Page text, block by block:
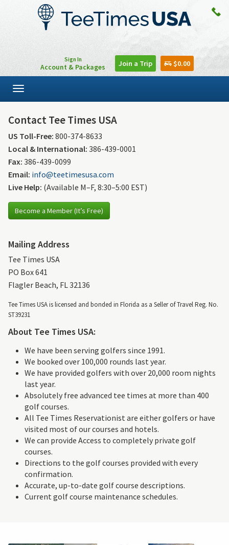
Sign In
Account & Packages Join a Trip $0.00
Toggle
navigation
Contact Tee Times USA
US Toll-Free: 800-374-8633
Local & International: 386-439-0001
Fax: 386-439-0099
Email: info@teetimesusa.com
Live Help: (Available M–F, 8:30–5:00 EST)
Become a Member (It’s Free)
Mailing Address
Tee Times USA
PO Box 641
Flagler Beach, FL 32136
Tee Times USA is licensed and bonded in Florida as a Seller of Travel Reg. No.
ST39231
About Tee Times USA:
We have been serving golfers since 1991.
We booked over 100,000 rounds last year.
We have provided golfers with over 20,000 room nights
last year.
Absolutely free advanced tee times at more than 400
golf courses.
All Tee Times Reservationist are either golfers or have
visited most of our courses and hotels.
We can provide Access to completely private golf
courses.
Directions to the golf courses provided with every
confirmation.
Accurate, up-to-date golf course descriptions.
Current golf course maintenance schedules.